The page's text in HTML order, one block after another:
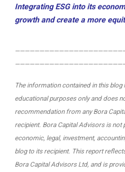
Integrating ESG into its
growth and create a more
The information contained in this
educational purposes only and does
recommendation from any Bora
recipient. Bora Capital Advisors is not
economic, legal, investment,
blog to its recipient. This report
Bora Capital Advisors Ltd, and is